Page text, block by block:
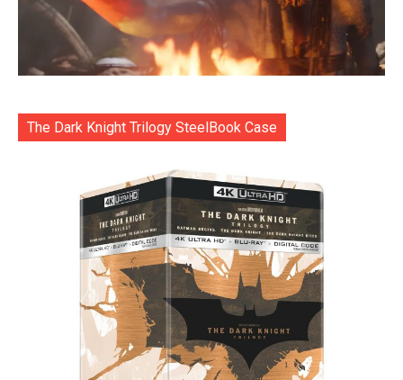
The Dark Knight Trilogy SteelBook Case